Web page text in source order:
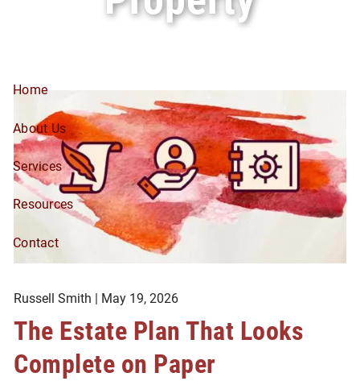
Skip to main content
Home
About Us
Services
Resources
Contact
Russell Smith | May 19, 2026
The Estate Plan That Looks
Complete on Paper